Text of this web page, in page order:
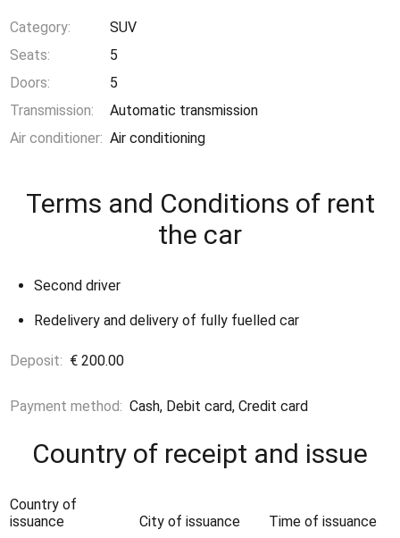
Category:
SUV
Seats:
5
Doors:
5
Transmission:
Automatic transmission
Air conditioner: Air conditioning
Terms and Conditions of rent
the car
Second driver
Redelivery and delivery of fully fuelled car
Deposit: € 200.00
Payment method: Cash, Debit card, Credit card
Country of receipt and issue
Country of
issuance
City of issuance Time of issuance